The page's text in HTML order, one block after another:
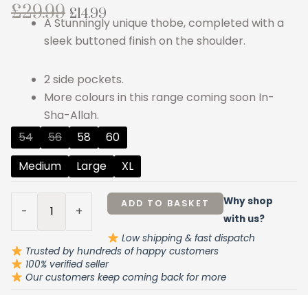
Rated5.00
out of 5
based on
1
£29.99 Original
price
£29.99.
£14.99
price
£14.99.
A Stunningly unique thobe, completed with a
sleek buttoned finish on the shoulder.
2 side pockets.
More colours in this range coming soon In-
Sha-Allah.
54
56 58
60
Medium
Large XL
-
Blue
Thobe
with
Shoulder
+
ADD TO BASKET
Why shop
with us?
Low shipping & fast dispatch
Trusted by hundreds of happy customers
100% verified seller
Our customers keep coming back for more